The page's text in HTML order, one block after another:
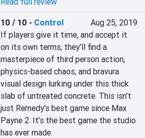
10 / 10 - Control
Aug 25, 2019
If players give it time, and accept it
on its own terms, they’ll find a
masterpiece of third person action,
physics-based chaos, and bravura
visual design lurking under this thick
slab of untreated concrete. This isn’t
just Remedy’s best game since Max
Payne 2. It’s the best game the studio
has ever made.